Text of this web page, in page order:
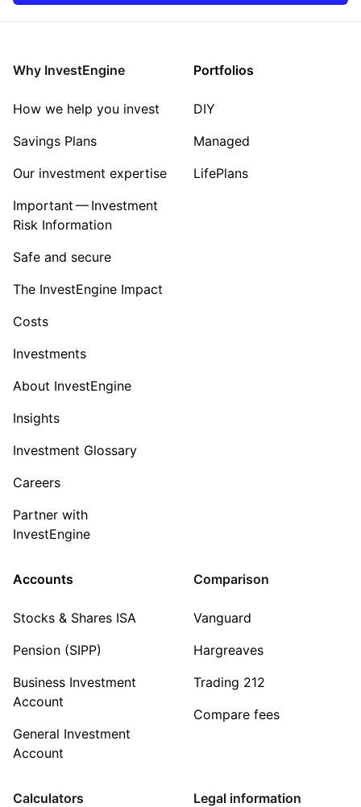
Why InvestEngine
How we help you invest
Savings Plans
Our investment expertise
Important — Investment
Risk Information
Safe and secure
The InvestEngine Impact
Costs
Investments
About InvestEngine
Insights
Investment Glossary
Careers
Partner with
InvestEngine
Portfolios
DIY
Managed
LifePlans
Accounts
Stocks & Shares ISA
Pension (SIPP)
Business Investment
Account
General Investment
Account
Comparison
Vanguard
Hargreaves
Trading 212
Compare fees
Calculators Legal information